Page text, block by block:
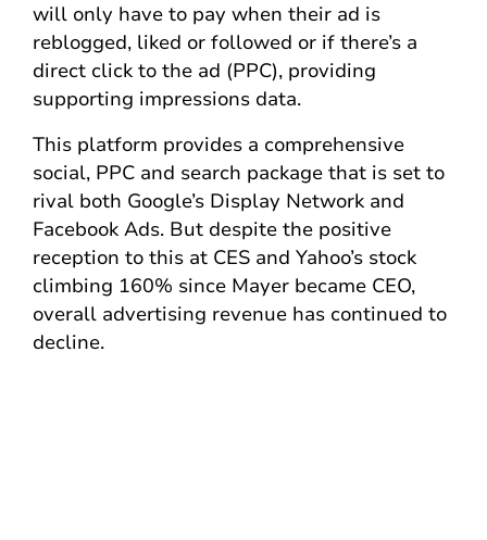
will only have to pay when their ad is
reblogged, liked or followed or if there’s a
direct click to the ad (PPC), providing
supporting impressions data.
This platform provides a comprehensive
social, PPC and search package that is set to
rival both Google’s Display Network and
Facebook Ads. But despite the positive
reception to this at CES and Yahoo’s stock
climbing 160% since Mayer became CEO,
overall advertising revenue has continued to
decline.